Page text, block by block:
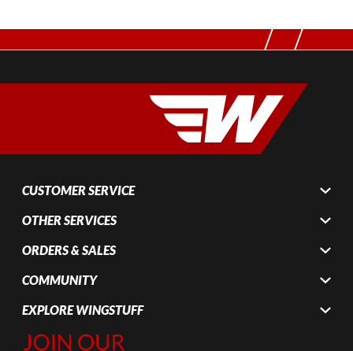
CUSTOMER SERVICE
OTHER SERVICES
ORDERS & SALES
COMMUNITY
EXPLORE WINGSTUFF
Join Our